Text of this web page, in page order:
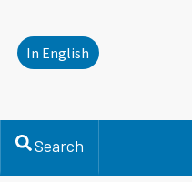
In English
Search